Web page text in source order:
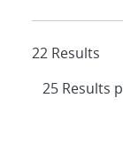
22 Results